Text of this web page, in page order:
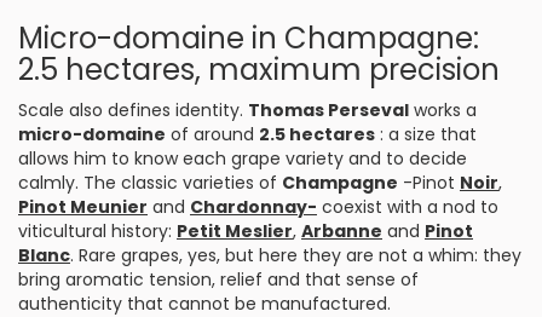
Micro-domaine in Champagne:
2.5 hectares, maximum precision
Scale also defines identity. Thomas Perseval works a
micro-domaine of around 2.5 hectares : a size that
allows him to know each grape variety and to decide
calmly. The classic varieties of Champagne -Pinot Noir,
Pinot Meunier and Chardonnay- coexist with a nod to
viticultural history: Petit Meslier, Arbanne and Pinot
Blanc. Rare grapes, yes, but here they are not a whim: they
bring aromatic tension, relief and that sense of
authenticity that cannot be manufactured.